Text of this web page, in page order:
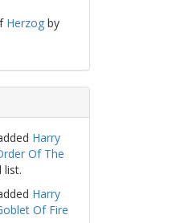
Herzogby
Harry
Of The
Harry
Of Fire